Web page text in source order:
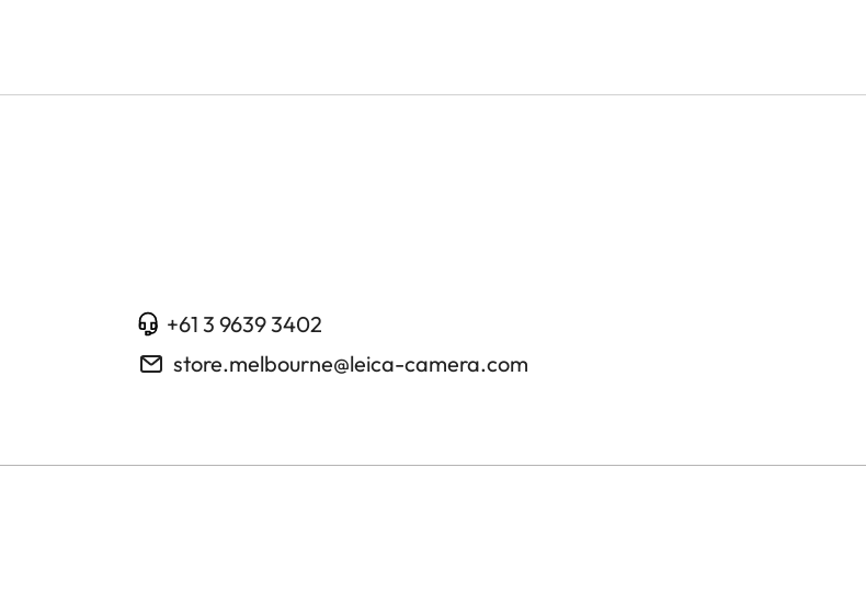
+61 3 9639 3402
store.melbourne@leica-camera.com